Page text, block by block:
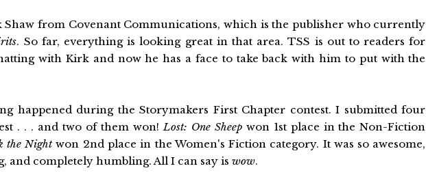
Shaw from Covenant Communications, which is the publisher who currently
. So far, everything is looking great in that area. TSS is out to readers for
with Kirk and now he has a face to take back with him to put with the
happened during the Storymakers First Chapter contest. I submitted four
. . . and two of them won!Lost: One Sheep won 1st place in the Non-Fiction
the Nightwon 2nd place in the Women's Fiction category. It was so awesome,
and completely humbling. All I can say is wow.